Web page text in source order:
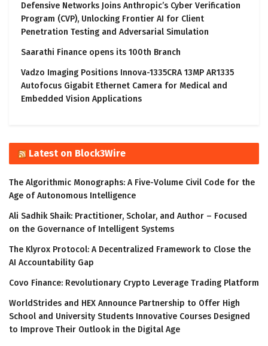
Defensive Networks Joins Anthropic’s Cyber Verification
Program (CVP), Unlocking Frontier AI for Client
Penetration Testing and Adversarial Simulation
Saarathi Finance opens its 100th Branch
Vadzo Imaging Positions Innova-1335CRA 13MP AR1335
Autofocus Gigabit Ethernet Camera for Medical and
Embedded Vision Applications
Latest on Block3Wire
The Algorithmic Monographs: A Five-Volume Civil Code for the
Age of Autonomous Intelligence
Ali Sadhik Shaik: Practitioner, Scholar, and Author – Focused
on the Governance of Intelligent Systems
The Klyrox Protocol: A Decentralized Framework to Close the
AI Accountability Gap
Covo Finance: Revolutionary Crypto Leverage Trading Platform
WorldStrides and HEX Announce Partnership to Offer High
School and University Students Innovative Courses Designed
to Improve Their Outlook in the Digital Age